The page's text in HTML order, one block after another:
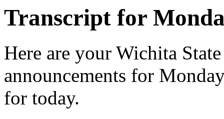
Transcript for
Here are your Wichita
announcements for
for today.